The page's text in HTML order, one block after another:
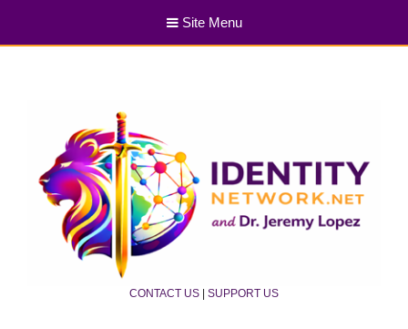
Site Menu
CONTACT US | SUPPORT US